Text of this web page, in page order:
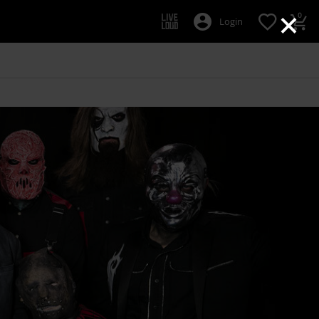
×
Login 0